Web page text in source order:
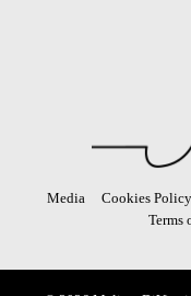
Media Cookies Policy
Terms